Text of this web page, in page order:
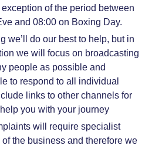
of the period between
and 08:00 on Boxing Day.
we’ll do our best to help, but in
we will focus on broadcasting
people as possible and
to respond to all individual
links to other channels for
you with your journey
will require specialist
the business and therefore we